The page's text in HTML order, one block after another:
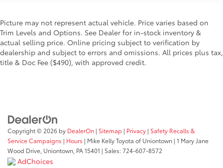
Picture may not represent actual vehicle. Price varies based on
Trim Levels and Options. See Dealer for in-stock inventory &
actual selling price. Online pricing subject to verification by
dealership and subject to errors and omissions. All prices plus tax,
title & Doc Fee ($490), with approved credit.
Copyright © 2026 by DealerOn | Sitemap | Privacy | Safety Recalls &
Service Campaigns | Hours | Mike Kelly Toyota of Uniontown | 1 Mary Jane
Wood Drive, Uniontown, PA15401 | Sales:724-607-8572
AdChoices